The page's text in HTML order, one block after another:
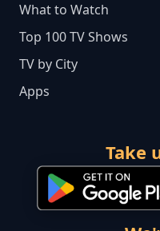
What to Watch
Top 100 TV Shows
TV by City
Apps
Take